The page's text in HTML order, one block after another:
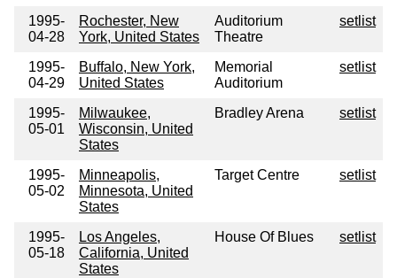
1995-
04-28
Rochester, New
York, United States
Auditorium
Theatre
setlist
1995-
04-29
Buffalo, New York,
United States
Memorial
Auditorium
setlist
1995-
05-01
Milwaukee,
Wisconsin, United
States
Bradley Arena setlist
1995-
05-02
Minneapolis,
Minnesota, United
States
Target Centre setlist
1995-
05-18
Los Angeles,
California, United
States
House Of Blues setlist